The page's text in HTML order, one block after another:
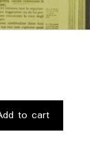
to cart